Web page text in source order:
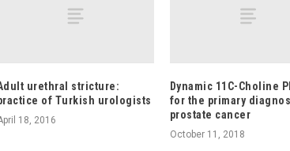
urethral stricture:
of Turkish urologists
18, 2016
Dynamic 11C-Choline
for the primary
prostate cancer
October 11, 2018